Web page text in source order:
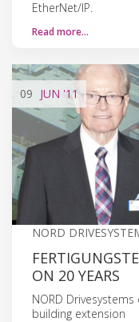
EtherNet/IP.
Read more…
09 JUN '11
NORD
ON 20 YEARS
NORD
building extension